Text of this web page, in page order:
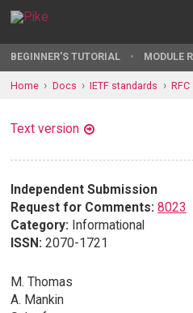
BEGINNER'S TUTORIAL MODULE
Home Docs IETF standards RFC
Text version
Independent Submission
Request for Comments: 8023
Category: Informational
ISSN: 2070-1721
M. Thomas
A. Mankin